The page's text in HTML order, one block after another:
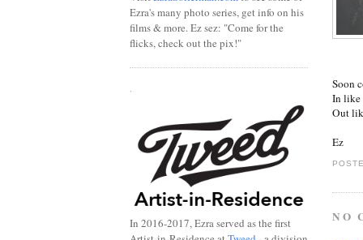
Soon
In like
Out
Ez
NO
Ezra's many photo series, get info on his
films & more. Ez sez: "Come for the
flicks, check out the pix!"
.
In 2016-2017, Ezra served as the first